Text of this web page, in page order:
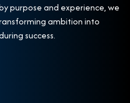
purpose and experience, we
ambition into
success.